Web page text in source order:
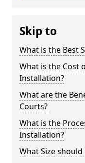
Skip to
What is the Best
What is the Cost
Installation?
What are the
Courts?
What is the
Installation?
What Size